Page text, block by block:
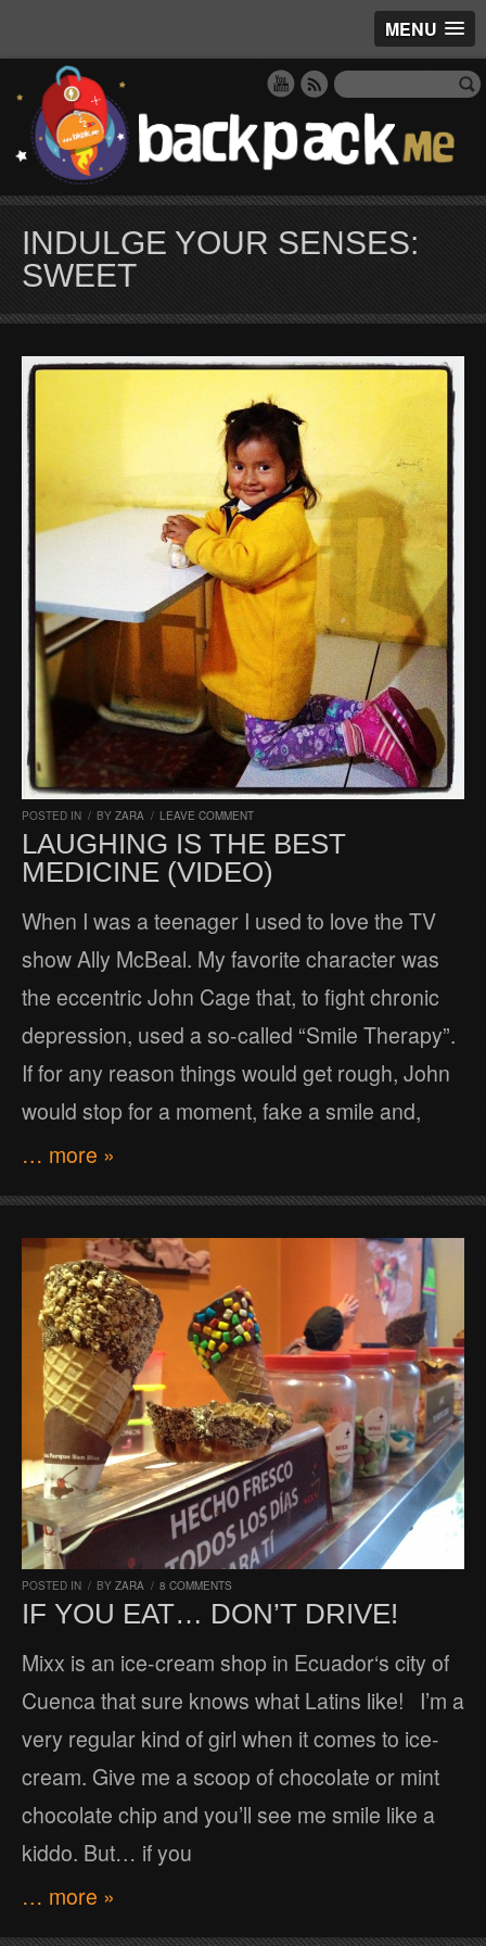
MENU
INDULGE YOUR SENSES:
SWEET
POSTED IN / BY ZARA / LEAVE COMMENT
LAUGHING IS THE BEST
MEDICINE (VIDEO)
When I was a teenager I used to love the TV
show Ally McBeal. My favorite character was
the eccentric John Cage that, to fight chronic
depression, used a so-called “Smile Therapy”.
If for any reason things would get rough, John
would stop for a moment, fake a smile and,
… more »
POSTED IN / BY ZARA / 8 COMMENTS
IF YOU EAT… DON’T DRIVE!
Mixx is an ice-cream shop in Ecuador‘s city of
Cuenca that sure knows what Latins like! I’m a
very regular kind of girl when it comes to ice-
cream. Give me a scoop of chocolate or mint
chocolate chip and you’ll see me smile like a
kiddo. But… if you
… more »